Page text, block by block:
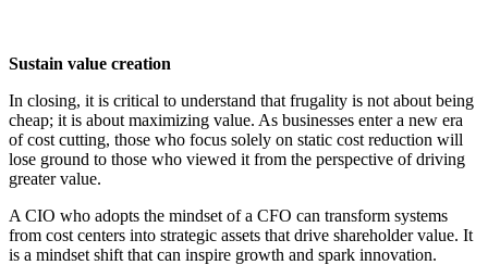
Sustain value creation
In closing, it is critical to understand that frugality is not about being
cheap; it is about maximizing value. As businesses enter a new era
of cost cutting, those who focus solely on static cost reduction will
lose ground to those who viewed it from the perspective of driving
greater value.
A CIO who adopts the mindset of a CFO can transform systems
from cost centers into strategic assets that drive shareholder value. It
is a mindset shift that can inspire growth and spark innovation.